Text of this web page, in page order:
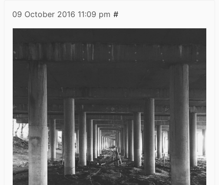
09 October 2016 11:09 pm #